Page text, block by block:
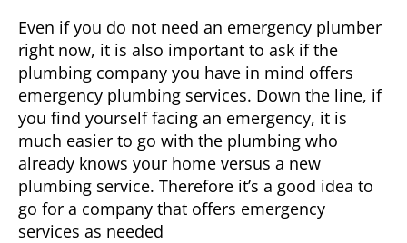
Even if you do not need an emergency plumber
right now, it is also important to ask if the
plumbing company you have in mind offers
emergency plumbing services. Down the line, if
you find yourself facing an emergency, it is
much easier to go with the plumbing who
already knows your home versus a new
plumbing service. Therefore it’s a good idea to
go for a company that offers emergency
services as needed